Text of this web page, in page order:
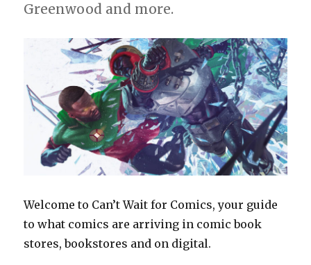
Greenwood and more.
Welcome to Can’t Wait for Comics, your guide
to what comics are arriving in comic book
stores, bookstores and on digital.